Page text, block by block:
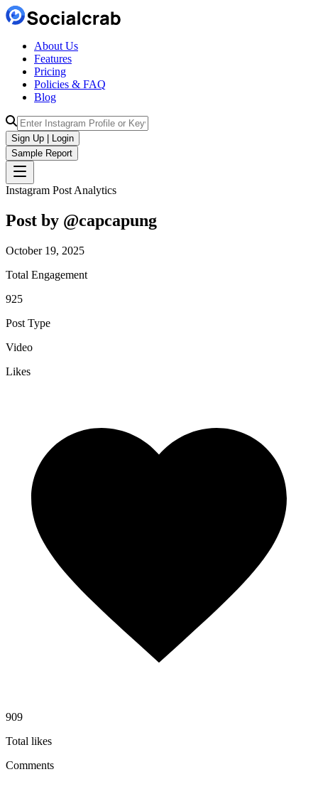
About Us
Features
Pricing
Policies & FAQ
Blog
Sign Up | Login
Sample Report
Instagram Post Analytics
Post by @capcapung
October 19, 2025
Total Engagement
925
Post Type
Video
Likes
909
Total likes
Comments